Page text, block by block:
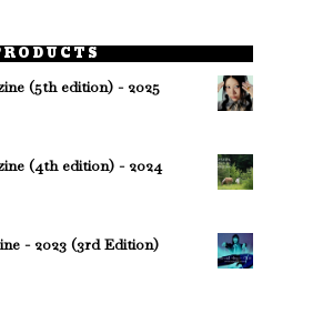
(5th edition) - 2025
(4th edition) - 2024
- 2023 (3rd Edition)